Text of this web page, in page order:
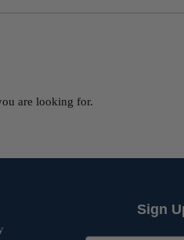
are looking for.
Sign